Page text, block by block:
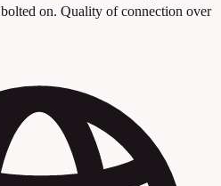
on. Quality of connection over